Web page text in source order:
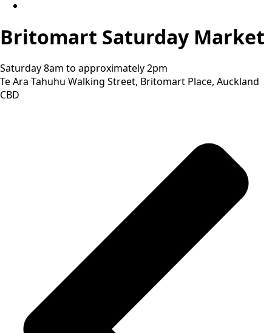
Britomart Saturday Market
Saturday8am to approximately 2pm
Te Ara Tahuhu Walking Street, Britomart Place, Auckland
CBD